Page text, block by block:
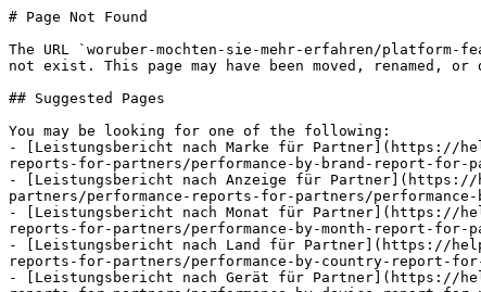
# Page Not Found
The URL `woruber-mochten-sie-mehr-erfahren/
not exist. This page may have been moved, renamed, or
## Suggested Pages
You may be looking for one of the following:
- [Leistungsbericht nach Marke für Partner](https://
reports-for-partners/performance-by-brand-report-for-
- [Leistungsbericht nach Anzeige für Partner](https://
partners/performance-reports-for-partners/
- [Leistungsbericht nach Monat für Partner](https://
reports-for-partners/performance-by-month-report-for-
- [Leistungsbericht nach Land für Partner](https://
reports-for-partners/performance-by-country-report-
- [Leistungsbericht nach Gerät für Partner](https://